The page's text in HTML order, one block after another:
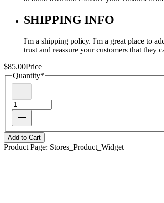
SHIPPING INFO
I'm a shipping policy. I'm a great place to
trust and reassure your customers that they
$85.00Price
Quantity*
Add to Cart
Product Page: Stores_Product_Widget